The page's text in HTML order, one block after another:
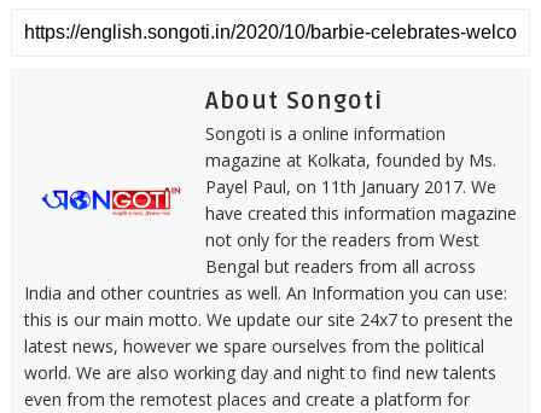
About Songoti
Songoti is a online information
magazine at Kolkata, founded by Ms.
Payel Paul, on 11th January 2017. We
have created this information magazine
not only for the readers from West
Bengal but readers from all across
India and other countries as well. An Information you can use:
this is our main motto. We update our site 24x7 to present the
latest news, however we spare ourselves from the political
world. We are also working day and night to find new talents
even from the remotest places and create a platform for